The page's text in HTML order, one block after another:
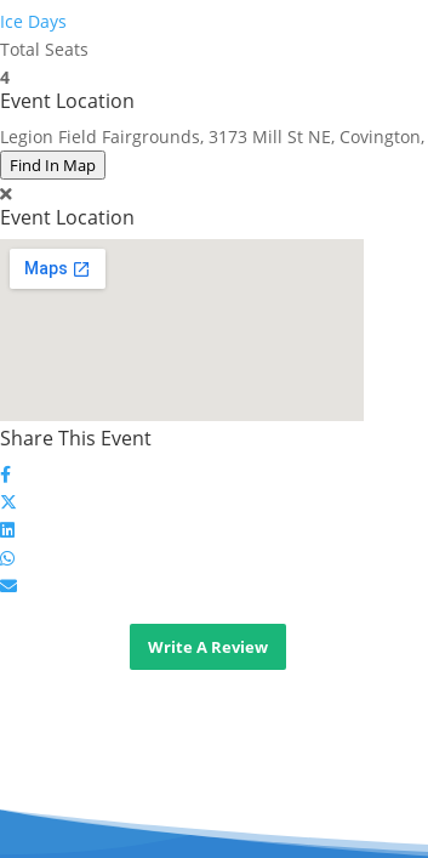
Ice Days
Total Seats
4
Event Location
Legion Field Fairgrounds, 3173 Mill St NE,
Find In Map
Event Location
Share This Event
Write A Review